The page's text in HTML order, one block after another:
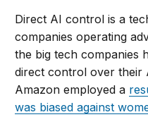
Direct AI control is a
companies operating
the big tech companies
direct control over their
Amazon employed a
was biased against